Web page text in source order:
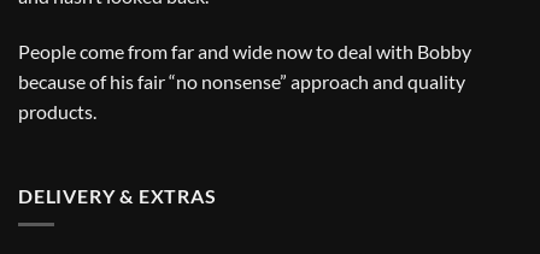
People come from far and wide now to deal with Bobby
because of his fair “no nonsense” approach and quality
products.
DELIVERY & EXTRAS